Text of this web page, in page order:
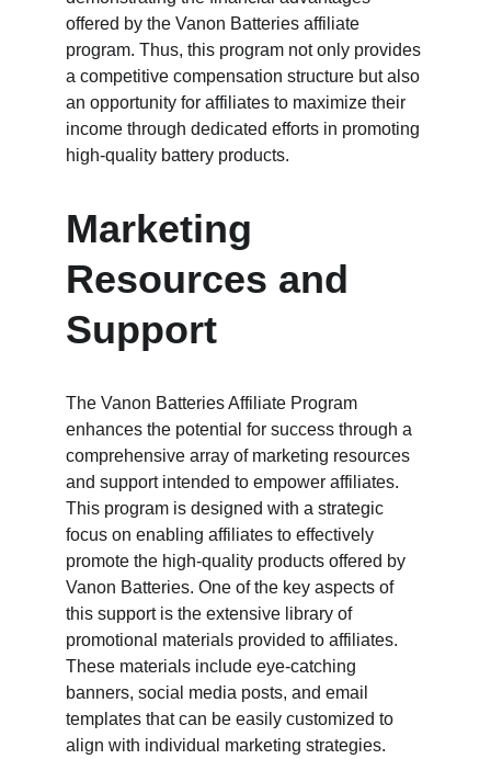
offered by the Vanon Batteries affiliate
program. Thus, this program not only provides
a competitive compensation structure but also
an opportunity for affiliates to maximize their
income through dedicated efforts in promoting
high-quality battery products.
Marketing
Resources and
Support
The Vanon Batteries Affiliate Program
enhances the potential for success through a
comprehensive array of marketing resources
and support intended to empower affiliates.
This program is designed with a strategic
focus on enabling affiliates to effectively
promote the high-quality products offered by
Vanon Batteries. One of the key aspects of
this support is the extensive library of
promotional materials provided to affiliates.
These materials include eye-catching
banners, social media posts, and email
templates that can be easily customized to
align with individual marketing strategies.